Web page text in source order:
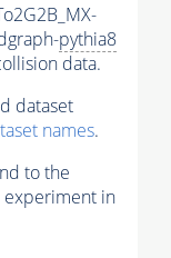
pythia8
data.
dataset
names.
to the
experiment in